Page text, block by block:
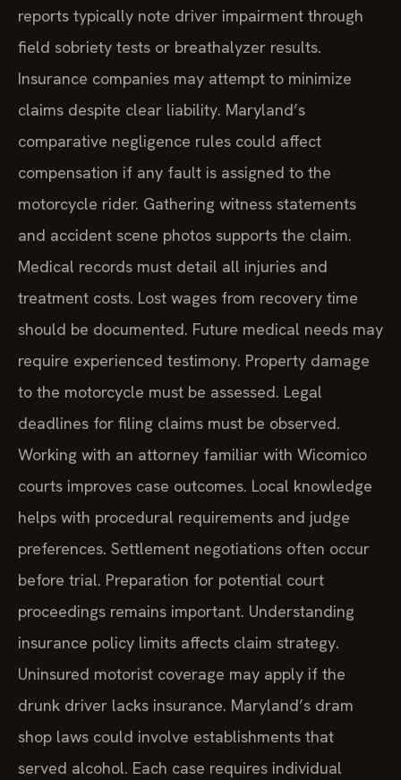
reports typically note driver impairment through
field sobriety tests or breathalyzer results.
Insurance companies may attempt to minimize
claims despite clear liability. Maryland’s
comparative negligence rules could affect
compensation if any fault is assigned to the
motorcycle rider. Gathering witness statements
and accident scene photos supports the claim.
Medical records must detail all injuries and
treatment costs. Lost wages from recovery time
should be documented. Future medical needs may
require experienced testimony. Property damage
to the motorcycle must be assessed. Legal
deadlines for filing claims must be observed.
Working with an attorney familiar with Wicomico
courts improves case outcomes. Local knowledge
helps with procedural requirements and judge
preferences. Settlement negotiations often occur
before trial. Preparation for potential court
proceedings remains important. Understanding
insurance policy limits affects claim strategy.
Uninsured motorist coverage may apply if the
drunk driver lacks insurance. Maryland’s dram
shop laws could involve establishments that
served alcohol. Each case requires individual